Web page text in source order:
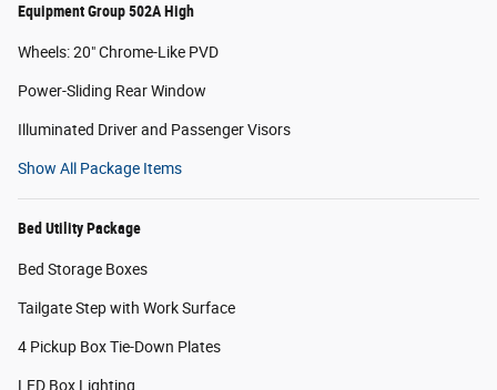
Equipment Group 502A High
Wheels: 20" Chrome-Like PVD
Power-Sliding Rear Window
Illuminated Driver and Passenger Visors
Show All Package Items
Bed Utility Package
Bed Storage Boxes
Tailgate Step with Work Surface
4 Pickup Box Tie-Down Plates
LED Box Lighting